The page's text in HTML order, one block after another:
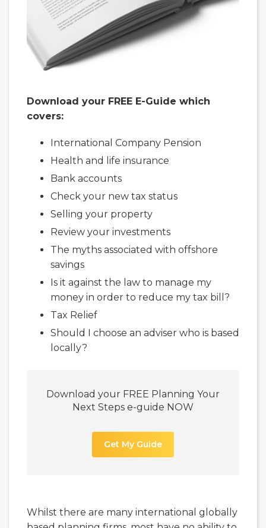
Download your FREE E-Guide which
covers:
International Company Pension
Health and life insurance
Bank accounts
Check your new tax status
Selling your property
Review your investments
The myths associated with offshore
savings
Is it against the law to manage my
money in order to reduce my tax bill?
Tax Relief
Should I choose an adviser who is based
locally?
Download your FREE Planning Your
Next Steps e-guide NOW
Get My Guide
Whilst there are many international globally